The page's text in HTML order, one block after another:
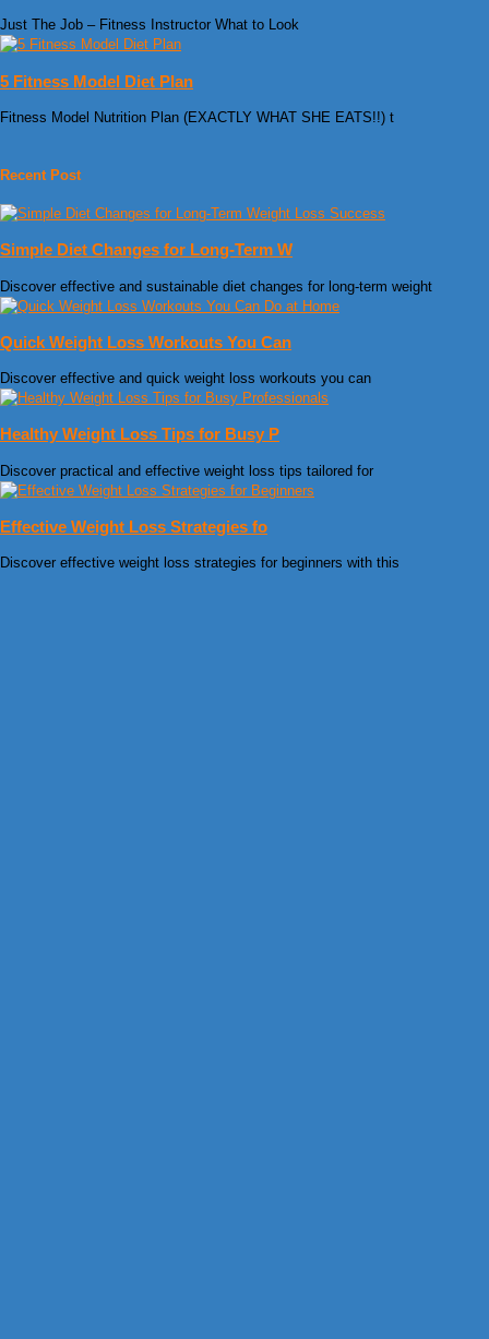
Just The Job – Fitness Instructor What to Look
5 Fitness Model Diet Plan
Fitness Model Nutrition Plan (EXACTLY WHAT SHE EATS!!) t
Recent Post
Simple Diet Changes for Long-Term W
Discover effective and sustainable diet changes for long-term weight
Quick Weight Loss Workouts You Can
Discover effective and quick weight loss workouts you can
Healthy Weight Loss Tips for Busy P
Discover practical and effective weight loss tips tailored for
Effective Weight Loss Strategies fo
Discover effective weight loss strategies for beginners with this